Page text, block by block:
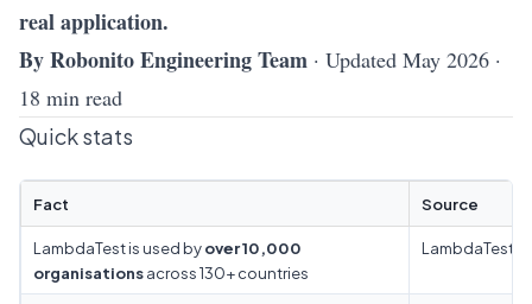
real application.
By Robonito Engineering Team · Updated May 2026 ·
18 min read
Quick stats
Fact Source
LambdaTest is used byover 10,000
organisationsacross 130+ countries
LambdaTest